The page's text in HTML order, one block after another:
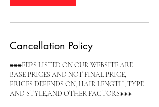
Cancellation Policy
⁕⁕⁕FEE'S LISTED ON OUR WEBSITE ARE
BASE PRICES AND NOT FINAL PRICE,
PRICES DEPENDS ON, HAIR LENGTH, TYPE
AND STYLE,AND OTHER FACTORS⁕⁕⁕